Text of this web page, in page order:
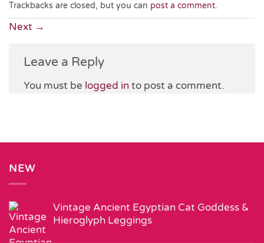
Trackbacks are closed, but you can post a comment.
Next →
Leave a Reply
You must be logged in to post a comment.
NEW
Vintage Ancient Egyptian Cat Goddess &
Hieroglyph Leggings